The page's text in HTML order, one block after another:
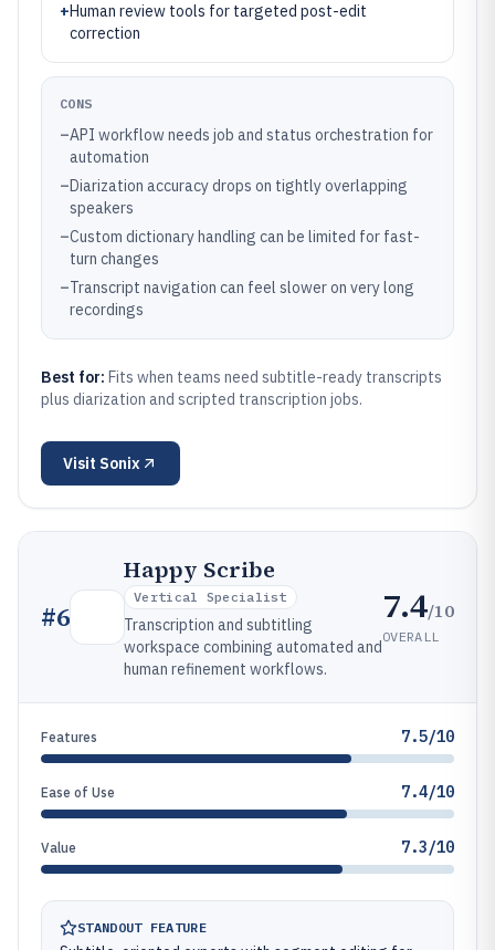
+Human review tools for targeted post-edit
correction
CONS
–API workflow needs job and status orchestration for
automation
–Diarization accuracy drops on tightly overlapping
speakers
–Custom dictionary handling can be limited for fast-
turn changes
–Transcript navigation can feel slower on very long
recordings
Best for: Fits when teams need subtitle-ready transcripts
plus diarization and scripted transcription jobs.
Visit Sonix
#6
Happy Scribe
Vertical Specialist
Transcription and subtitling
workspace combining automated and
human refinement workflows.
7.4/10
OVERALL
Features 7.5/10
Ease of Use 7.4/10
Value 7.3/10
STANDOUT FEATURE